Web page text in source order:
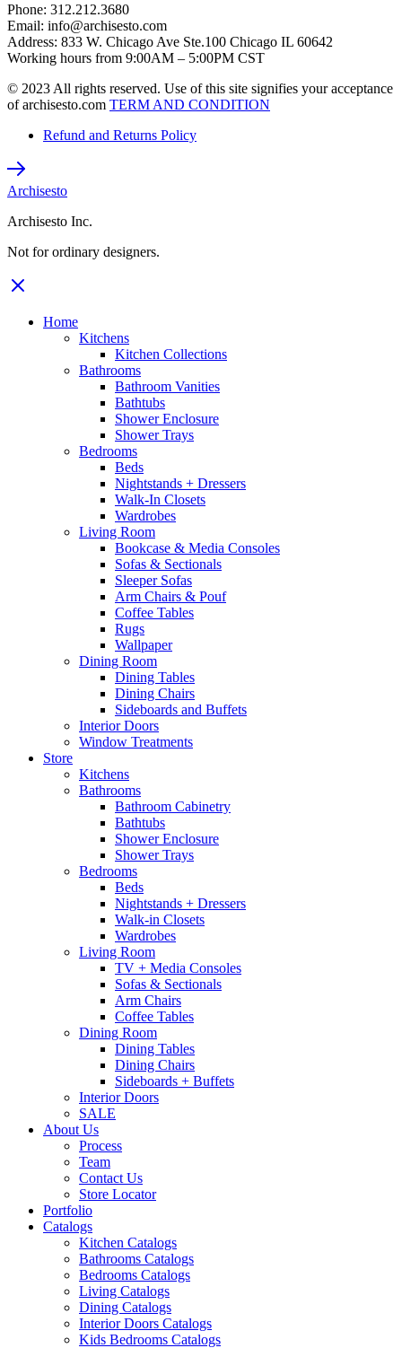
Phone: 312.212.3680
Email: info@archisesto.com
Address: 833 W. Chicago Ave Ste.100 Chicago IL 60642
Working hours from 9:00AM – 5:00PM CST
© 2023 All rights reserved. Use of this site signifies your acceptance
of archisesto.com TERM AND CONDITION
Refund and Returns Policy
Archisesto
Archisesto Inc.
Not for ordinary designers.
Home
Kitchens
Kitchen Collections
Bathrooms
Bathroom Vanities
Bathtubs
Shower Enclosure
Shower Trays
Bedrooms
Beds
Nightstands + Dressers
Walk-In Closets
Wardrobes
Living Room
Bookcase & Media Consoles
Sofas & Sectionals
Sleeper Sofas
Arm Chairs & Pouf
Coffee Tables
Rugs
Wallpaper
Dining Room
Dining Tables
Dining Chairs
Sideboards and Buffets
Interior Doors
Window Treatments
Store
Kitchens
Bathrooms
Bathroom Cabinetry
Bathtubs
Shower Enclosure
Shower Trays
Bedrooms
Beds
Nightstands + Dressers
Walk-in Closets
Wardrobes
Living Room
TV + Media Consoles
Sofas & Sectionals
Arm Chairs
Coffee Tables
Dining Room
Dining Tables
Dining Chairs
Sideboards + Buffets
Interior Doors
SALE
About Us
Process
Team
Contact Us
Store Locator
Portfolio
Catalogs
Kitchen Catalogs
Bathrooms Catalogs
Bedrooms Catalogs
Living Catalogs
Dining Catalogs
Interior Doors Catalogs
Kids Bedrooms Catalogs